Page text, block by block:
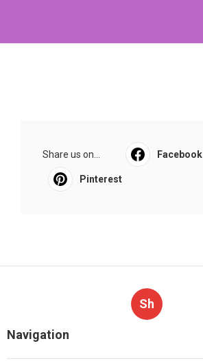
Share us on... Facebook
Pinterest
Sh
Navigation